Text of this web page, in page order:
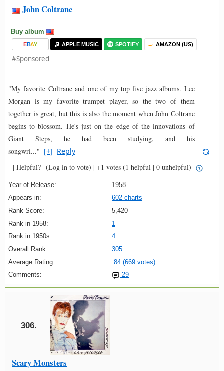
John Coltrane
Buy album
EBAY APPLE MUSIC SPOTIFY AMAZON (US)
#Sponsored
"My favorite Coltrane and one of my top five jazz albums. Lee
Morgan is my favorite trumpet player, so the two of them
together is great, but this is also the moment when John Coltrane
begins to blossom. He's just on the edge of the innovations of
Giant Steps, he had been studying, and his
songwri..." [+] Reply
- | Helpful? (Log in to vote) | +1 votes (1 helpful | 0 unhelpful)
Year of Release:
1958
Appears in:
602 charts
Rank Score:
5,420
Rank in 1958:
1
Rank in 1950s:
4
Overall Rank:
305
Average Rating:
84 (669 votes)
Comments:
29
306.
Scary Monsters